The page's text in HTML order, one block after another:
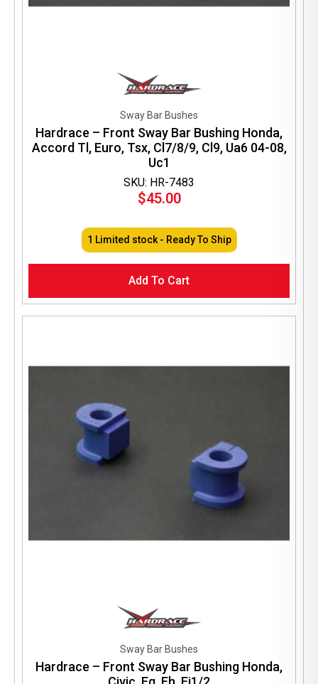
SKU: HR-7483
Sway Bar Bushes
Hardrace – Front Sway Bar Bushing Honda,
Accord Tl, Euro, Tsx, Cl7/8/9, Cl9, Ua6 04-08,
Uc1
$45.00
1 Limited stock - Ready To Ship
Add To Cart
Sway Bar Bushes
Hardrace – Front Sway Bar Bushing Honda,